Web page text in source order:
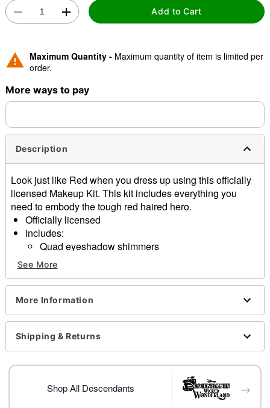
Double tap to zoomAdd to Cart
Maximum Quantity - Maximum quantity of item is limited per
order.
More ways to pay
Description
Look just like Red when you dress up using this officially
licensed Makeup Kit. This kit includes everything you
need to embody the tough red haired hero.
Officially licensed
Includes:
Quad eyeshadow shimmers
1 Glitter gel
1 Lipstick
Peel and stick decals
Press on nails
Gemstone stickers
Imported
Note: Do not use on broken, blemished or sensitive
skin. See packaging for more information.
See More
More Information
Shipping & Returns
Shop All Descendants →